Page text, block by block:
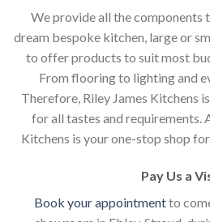
We provide all the components
dream bespoke kitchen, large or
to offer products to suit most
From flooring to lighting and
Therefore, Riley James Kitchens
for all tastes and requirements.
Kitchens is your one-stop shop
Pay Us a
Book your appointmentto